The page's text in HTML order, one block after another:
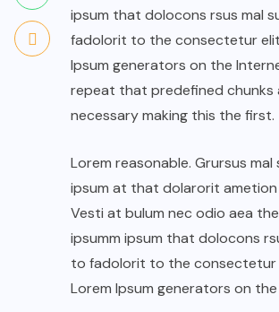
ipsum that dolocons rsus mal
fadolorit to the consectetur
Ipsum generators on the
repeat that predefined chunks
necessary making this the first.
Lorem reasonable. Grursus mal
ipsum at that dolarorit
Vesti at bulum nec odio aea
ipsumm ipsum that dolocons
to fadolorit to the consectetur
Lorem Ipsum generators on